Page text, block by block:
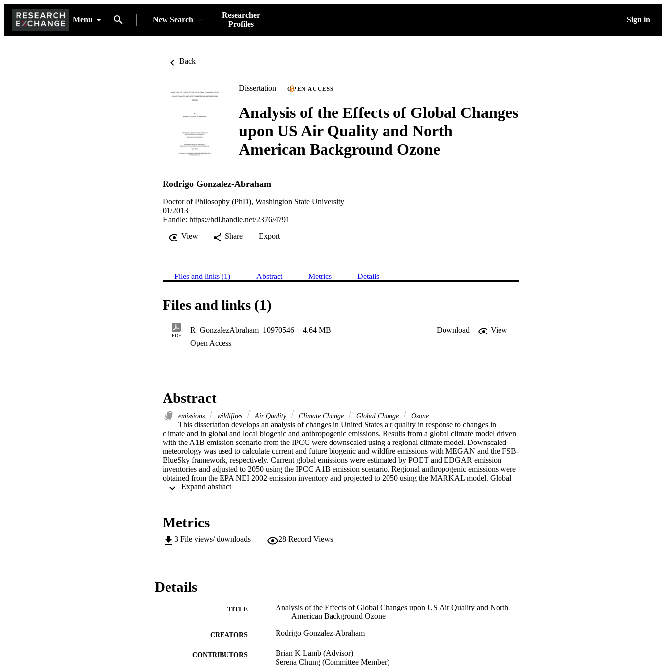
Menu New Search
Researcher
Profiles
Sign in
Back
Dissertation OPEN ACCESS
Analysis of the Effects of Global Changes
upon US Air Quality and North
American Background Ozone
Rodrigo Gonzalez-Abraham
Doctor of Philosophy (PhD), Washington State University
01/2013
Handle: https://hdl.handle.net/2376/4791
View
Share Export
Files and links (1) Abstract Metrics Details
Files and links (1)
PDF
R_GonzalezAbraham_10970546 4.64 MB Download
View
Open Access
Abstract
emissions wildifires Air Quality Climate Change Global Change Ozone
This dissertation develops an analysis of changes in United States air quality in response to changes in
climate and in global and local biogenic and anthropogenic emissions. Results from a global climate model driven
with the A1B emission scenario from the IPCC were downscaled using a regional climate model. Downscaled
meteorology was used to calculate current and future biogenic and wildfire emissions with MEGAN and the FSB-
BlueSky framework, respectively. Current global emissions were estimated by POET and EDGAR emission
inventories and adjusted to 2050 using the IPCC A1B emission scenario. Regional anthropogenic emissions were
obtained from the EPA NEI 2002 emission inventory and projected to 2050 using the MARKAL model. Global
emissions for black and organic carbon were obtained from Bond et al (2004). Air quality simulations using the
increases in the South, Central and Midwest regions of the US. These increased levels occur due to increases in
ozone reductions associated with reduced US emissions. Simulations show localized increases of PM2.5 between
current and future wildfires. Global change will have an overall negative effect upon North American background
ozone which is projected to increase from 20 to 40 ppb in the current decade to 25 to 45 ppb in the future.
Metrics
3 File views/ downloads 28 Record Views
Details
TITLE
Analysis of the Effects of Global Changes upon US Air Quality and North
American Background Ozone
CREATORS Rodrigo Gonzalez-Abraham
CONTRIBUTORS
Brian K Lamb (Advisor)
Serena Chung (Committee Member)